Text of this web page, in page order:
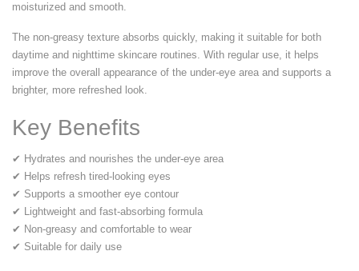
moisturized and smooth.
The non-greasy texture absorbs quickly, making it suitable for both
daytime and nighttime skincare routines. With regular use, it helps
improve the overall appearance of the under-eye area and supports a
brighter, more refreshed look.
Key Benefits
✔ Hydrates and nourishes the under-eye area
✔ Helps refresh tired-looking eyes
✔ Supports a smoother eye contour
✔ Lightweight and fast-absorbing formula
✔ Non-greasy and comfortable to wear
✔ Suitable for daily use